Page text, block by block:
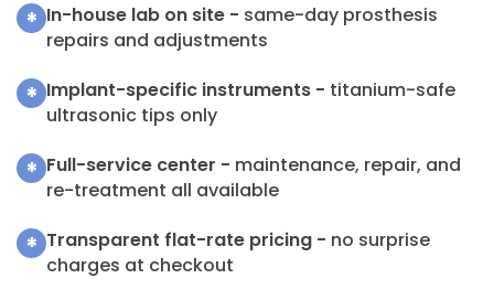
* In-house lab on site - same-day prosthesis
repairs and adjustments
* Implant-specific instruments - titanium-safe
ultrasonic tips only
* Full-service center - maintenance, repair, and
re-treatment all available
* Transparent flat-rate pricing - no surprise
charges at checkout